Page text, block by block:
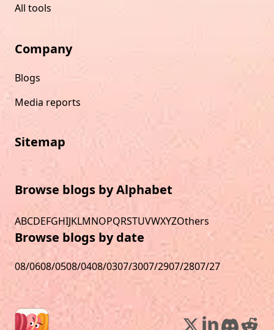
All tools
Company
Blogs
Media reports
Sitemap
Browse blogs by Alphabet
ABCDEFGHIJKLMNOPQRSTUVWXYZOthers
Browse blogs by date
08/0608/0508/0408/0307/3007/2907/2807/27